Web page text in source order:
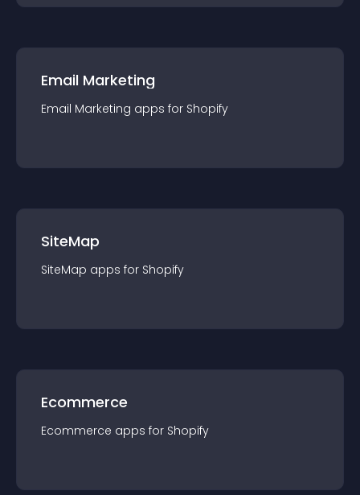
Email Marketing
Email Marketing apps for Shopify
SiteMap
SiteMap apps for Shopify
Ecommerce
Ecommerce apps for Shopify